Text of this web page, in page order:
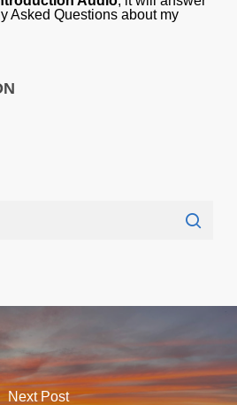
Asked Questions about my
Next Post